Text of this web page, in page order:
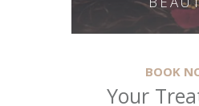
BOOK
Your